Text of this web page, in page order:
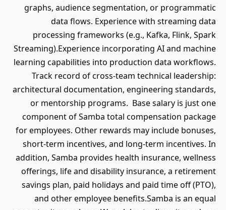
graphs, audience segmentation, or programmatic
data flows. Experience with streaming data
processing frameworks (e.g., Kafka, Flink, Spark
Streaming).Experience incorporating AI and machine
learning capabilities into production data workflows.
Track record of cross-team technical leadership:
architectural documentation, engineering standards,
or mentorship programs. Base salary is just one
component of Samba total compensation package
for employees. Other rewards may include bonuses,
short-term incentives, and long-term incentives. In
addition, Samba provides health insurance, wellness
offerings, life and disability insurance, a retirement
savings plan, paid holidays and paid time off (PTO),
and other employee benefits.Samba is an equal